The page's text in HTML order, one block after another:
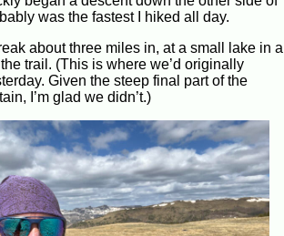
was the fastest I hiked all day.
about three miles in, at a small lake in a
trail. (This is where we’d originally
Given the steep final part of the
I’m glad we didn’t.)